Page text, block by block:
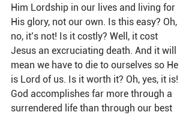
Him Lordship in our lives and living for
His glory, not our own. Is this easy? Oh,
no, it’s not! Is it costly? Well, it cost
Jesus an excruciating death. And it will
mean we have to die to ourselves so He
is Lord of us. Is it worth it? Oh, yes, it is!
God accomplishes far more through a
surrendered life than through our best